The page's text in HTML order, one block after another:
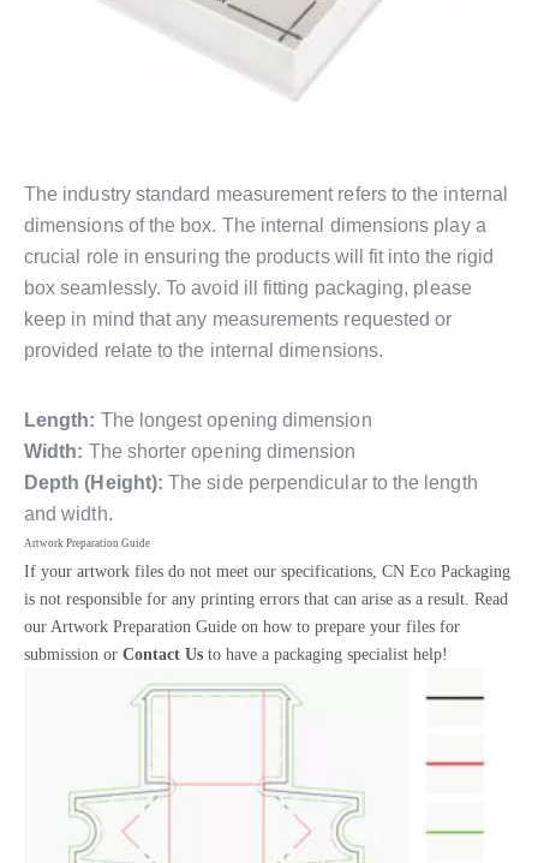
The industry standard measurement refers to the internal
dimensions of the box. The internal dimensions play a
crucial role in ensuring the products will fit into the rigid
box seamlessly. To avoid ill fitting packaging, please
keep in mind that any measurements requested or
provided relate to the internal dimensions.
Length: The longest opening dimension
Width: The shorter opening dimension
Depth (Height): The side perpendicular to the length
and width.
Artwork Preparation Guide
If your artwork files do not meet our specifications, CN Eco Packaging
is not responsible for any printing errors that can arise as a result. Read
our Artwork Preparation Guide on how to prepare your files for
submission or Contact Us to have a packaging specialist help!